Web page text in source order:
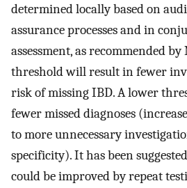
determined locally based on
assurance processes and in
assessment, as recommended
threshold will result in fewer
risk of missing IBD. A lower
fewer missed diagnoses
to more unnecessary
specificity). It has been
could be improved by repeat